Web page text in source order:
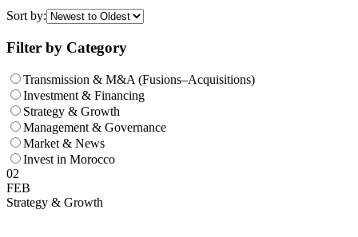
Sort by:
Filter by Category
Transmission & M&A (Fusions–Acquisitions)
Investment & Financing
Strategy & Growth
Management & Governance
Market & News
Invest in Morocco
02
FEB
Strategy & Growth